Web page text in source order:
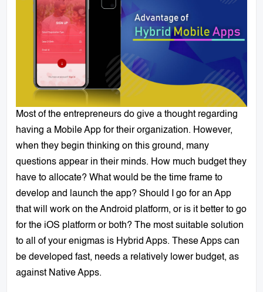
Most of the entrepreneurs do give a thought regarding
having a Mobile App for their organization. However,
when they begin thinking on this ground, many
questions appear in their minds. How much budget they
have to allocate? What would be the time frame to
develop and launch the app? Should I go for an App
that will work on the Android platform, or is it better to go
for the iOS platform or both? The most suitable solution
to all of your enigmas is Hybrid Apps. These Apps can
be developed fast, needs a relatively lower budget, as
against Native Apps.